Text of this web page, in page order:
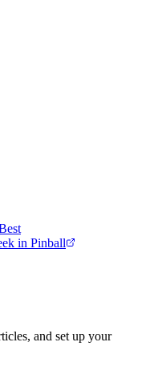
in Pinball
and set up your